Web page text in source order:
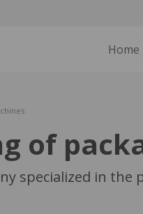
Home
of
specialized in